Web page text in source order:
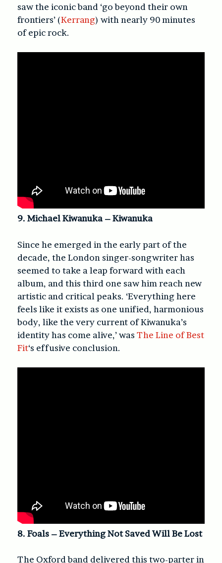
saw the iconic band ‘go beyond their own
frontiers’ (Kerrang) with nearly 90 minutes
of epic rock.
9. Michael Kiwanuka – Kiwanuka
Since he emerged in the early part of the
decade, the London singer-songwriter has
seemed to take a leap forward with each
album, and this third one saw him reach new
artistic and critical peaks. ‘Everything here
feels like it exists as one unified, harmonious
body, like the very current of Kiwanuka’s
identity has come alive,’ was The Line of Best
Fit‘s effusive conclusion.
8. Foals – Everything Not Saved Will Be Lost
The Oxford band delivered this two-parter in